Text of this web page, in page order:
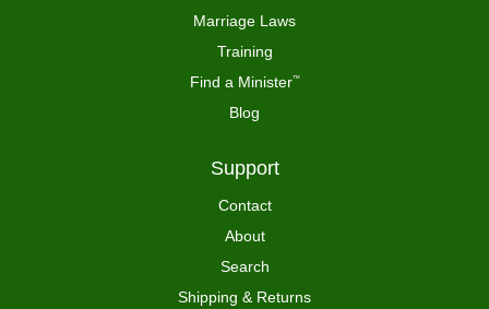
Marriage Laws
Training
Find a Minister™
Blog
Support
Contact
About
Search
Shipping & Returns